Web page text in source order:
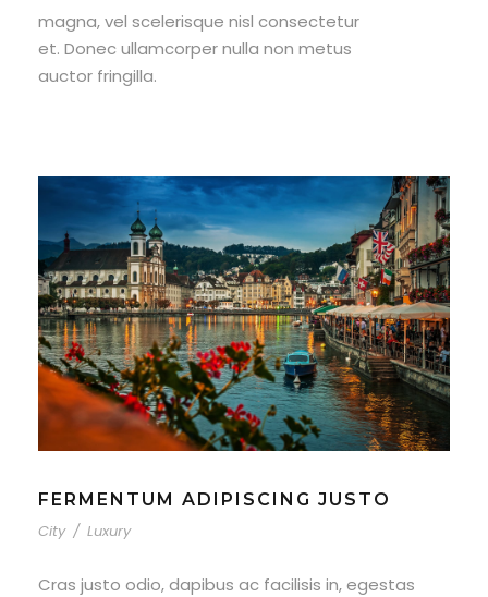
magna, vel scelerisque nisl consectetur
et. Donec ullamcorper nulla non metus
auctor fringilla.
FERMENTUM ADIPISCING JUSTO
City / Luxury
Cras justo odio, dapibus ac facilisis in, egestas